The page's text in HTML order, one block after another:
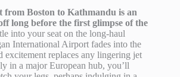
Boston to Kathmandu is an
long before the first glimpse of the
into your seat on the long-haul
International Airport fades into the
excitement replaces any lingering jet
in a major European hub, you’ll